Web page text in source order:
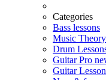
Categories
Bass lessons
Music Theory
Drum
Guitar Pro
Guitar